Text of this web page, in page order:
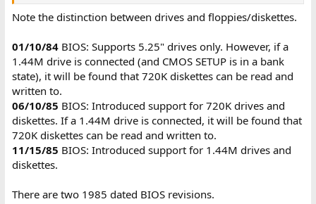
Note the distinction between drives and floppies/diskettes.
01/10/84BIOS: Supports 5.25" drives only. However, if a
1.44M drive is connected (and CMOS SETUP is in a bank
state), it will be found that 720K diskettes can be read and
written to.
06/10/85 BIOS: Introduced support for 720K drives and
diskettes. If a 1.44M drive is connected, it will be found that
720K diskettes can be read and written to.
11/15/85 BIOS: Introduced support for 1.44M drives and
diskettes.
There are two 1985 dated BIOS revisions.